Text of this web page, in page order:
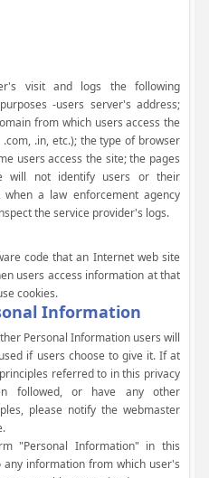
visit and logs the following
-users server's address;
from which users access the
.in, etc.); the type of browser
users access the site; the pages
will not identify users or their
when a law enforcement agency
the service provider's logs.
code that an Internet web site
users access information at that
cookies.
Information
Personal Information users will
if users choose to give it. If at
referred to in this privacy
followed, or have any other
please notify the webmaster
"Personal Information" in this
information from which user's